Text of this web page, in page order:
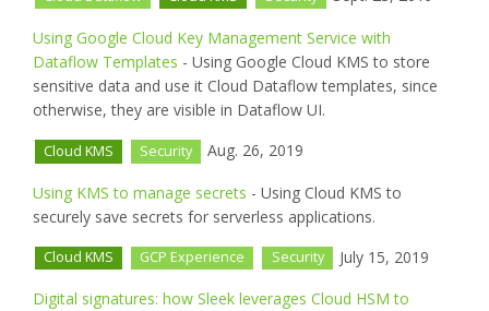
Using Google Cloud Key Management Service with
Dataflow Templates - Using Google Cloud KMS to store
sensitive data and use it Cloud Dataflow templates, since
otherwise, they are visible in Dataflow UI.
Cloud KMS Security Aug. 26, 2019
Using KMS to manage secrets - Using Cloud KMS to
securely save secrets for serverless applications.
Cloud KMS GCP Experience Security July 15, 2019
Digital signatures: how Sleek leverages Cloud HSM to